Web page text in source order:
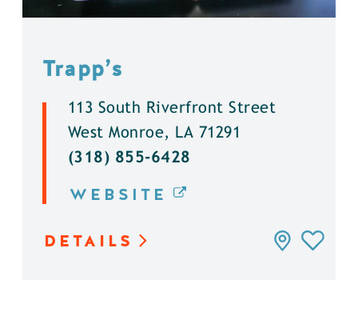
Trapp’s
113 South Riverfront Street
West Monroe, LA 71291
(318) 855-6428
WEBSITE
DETAILS